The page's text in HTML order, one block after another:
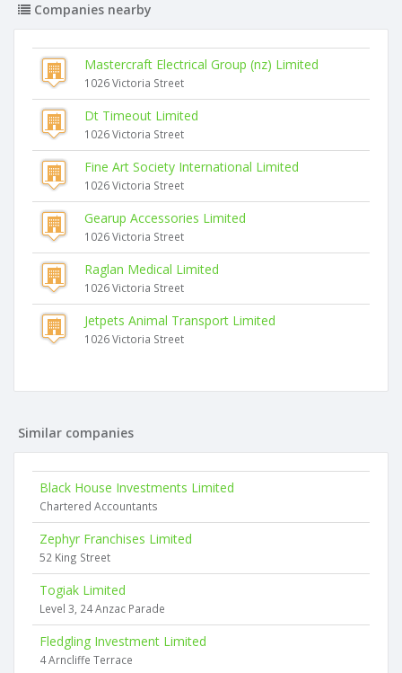
Companies nearby
Mastercraft Electrical Group (nz) Limited
1026 Victoria Street
Dt Timeout Limited
1026 Victoria Street
Fine Art Society International Limited
1026 Victoria Street
Gearup Accessories Limited
1026 Victoria Street
Raglan Medical Limited
1026 Victoria Street
Jetpets Animal Transport Limited
1026 Victoria Street
Similar companies
Black House Investments Limited
Chartered Accountants
Zephyr Franchises Limited
52 King Street
Togiak Limited
Level 3, 24 Anzac Parade
Fledgling Investment Limited
4 Arncliffe Terrace